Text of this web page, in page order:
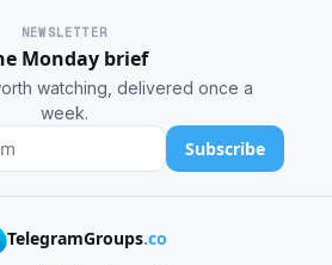
NEWSLETTER
Monday brief
watching, delivered once a
week.
Subscribe
TelegramGroups.co